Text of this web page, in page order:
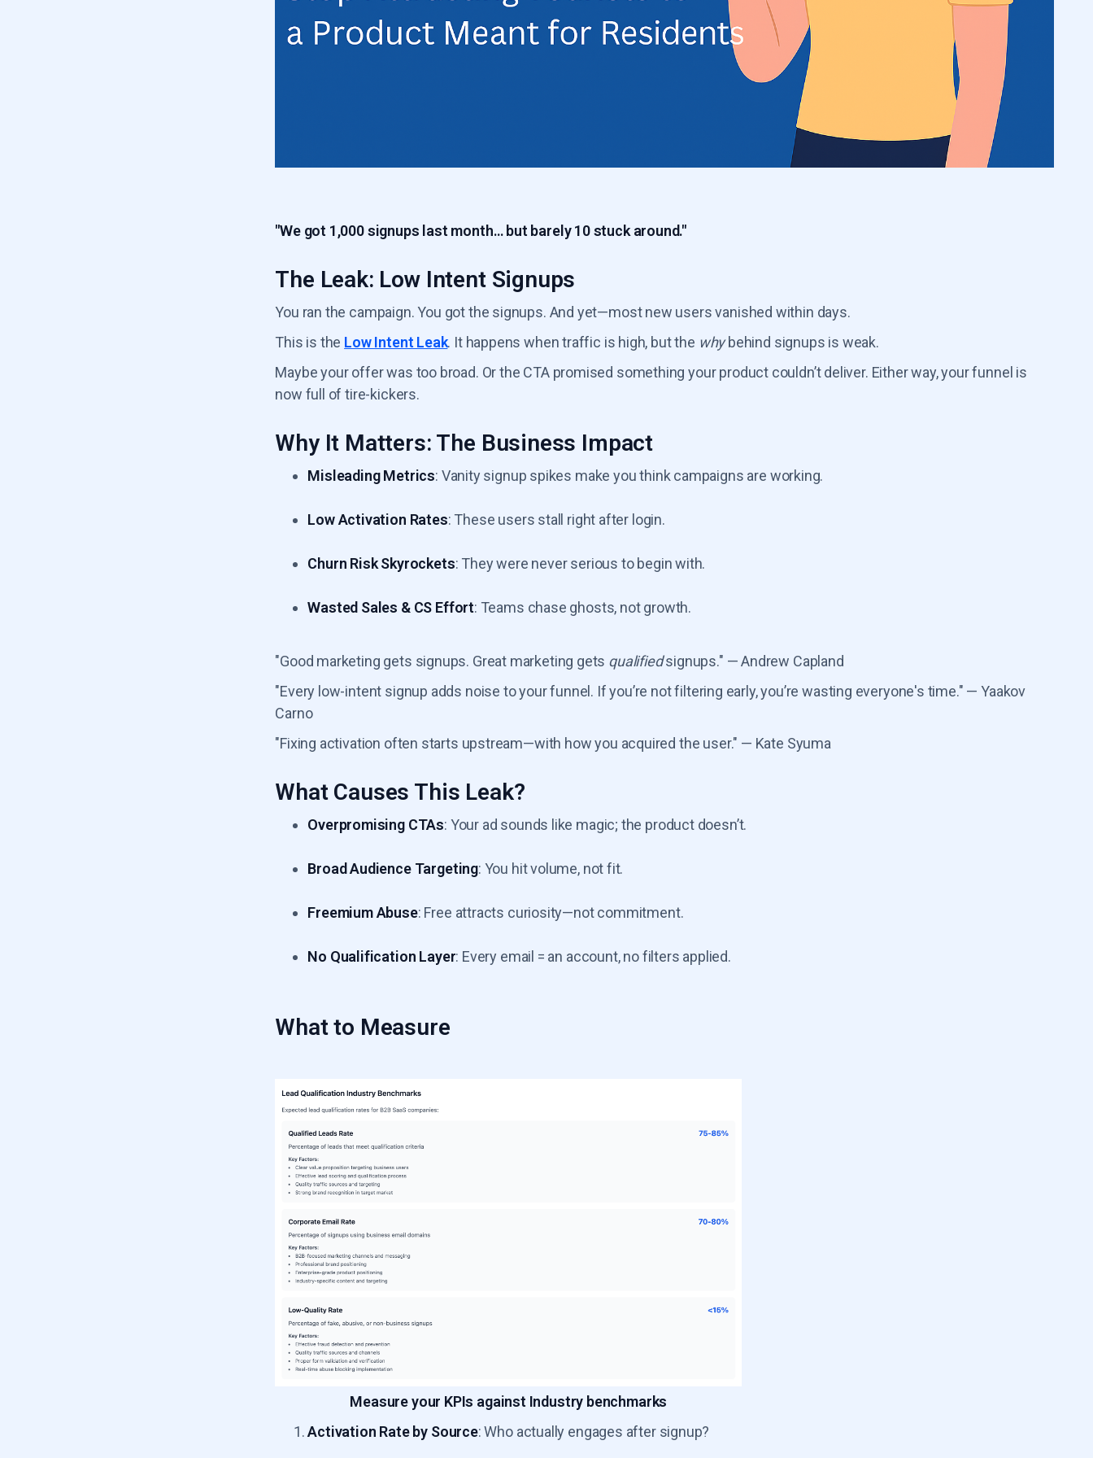
"We got 1,000 signups last month… but barely 10 stuck around."
The Leak: Low Intent Signups
You ran the campaign. You got the signups. And yet—most new users vanished within days.
This is the Low Intent Leak. It happens when traffic is high, but the whybehind signups is weak.
Maybe your offer was too broad. Or the CTA promised something your product couldn’t deliver. Either way, your funnel is
now full of tire-kickers.
Why It Matters: The Business Impact
Misleading Metrics: Vanity signup spikes make you think campaigns are working.
Low Activation Rates: These users stall right after login.
Churn Risk Skyrockets: They were never serious to begin with.
Wasted Sales & CS Effort: Teams chase ghosts, not growth.
"Good marketing gets signups. Great marketing gets qualifiedsignups." — Andrew Capland
"Every low-intent signup adds noise to your funnel. If you’re not filtering early, you’re wasting everyone's time." — Yaakov
Carno
"Fixing activation often starts upstream—with how you acquired the user." — Kate Syuma
What Causes This Leak?
Overpromising CTAs: Your ad sounds like magic; the product doesn’t.
Broad Audience Targeting: You hit volume, not fit.
Freemium Abuse: Free attracts curiosity—not commitment.
No Qualification Layer: Every email = an account, no filters applied.
What to Measure
Measure your KPIs against Industry benchmarks
Activation Rate by Source: Who actually engages after signup?